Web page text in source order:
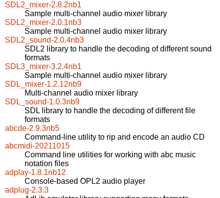
SDL2_mixer-2.8.2nb1
Sample multi-channel audio mixer library
SDL2_mixer-2.0.1nb3
Sample multi-channel audio mixer library
SDL2_sound-2.0.4nb3
SDL2 library to handle the decoding of different sound
formats
SDL3_mixer-3.2.4nb1
Sample multi-channel audio mixer library
SDL_mixer-1.2.12nb9
Multi-channel audio mixer library
SDL_sound-1.0.3nb9
SDL library to handle the decoding of different file
formats
abcde-2.9.3nb5
Command-line utility to rip and encode an audio CD
abcmidi-20211015
Command line utilities for working with abc music
notation files
adplay-1.8.1nb12
Console-based OPL2 audio player
adplug-2.3.3